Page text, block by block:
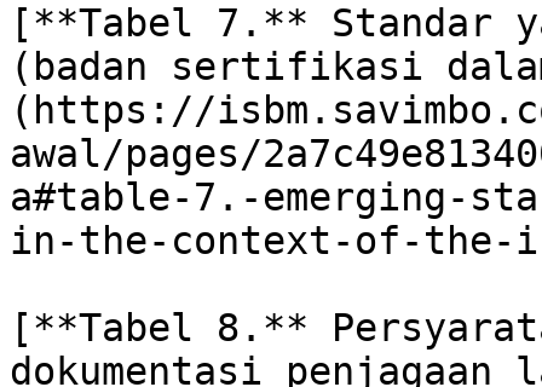
[**Tabel 7.** Standar
(badan sertifikasi
(https://
awal/pages/
a#table-7.-emerging-
in-the-context-of-the-
[**Tabel 8.**
dokumentasi penjagaan